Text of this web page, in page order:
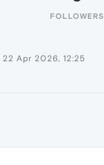
FOLLOWERS
22 Apr 2026, 12:25